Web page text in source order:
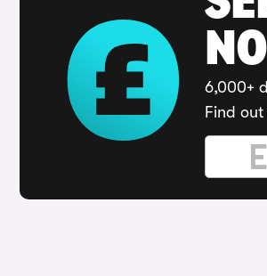
6,000+
Find